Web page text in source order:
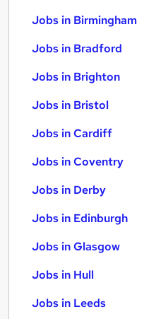
Jobs in Birmingham
Jobs in Bradford
Jobs in Brighton
Jobs in Bristol
Jobs in Cardiff
Jobs in Coventry
Jobs in Derby
Jobs in Edinburgh
Jobs in Glasgow
Jobs in Hull
Jobs in Leeds